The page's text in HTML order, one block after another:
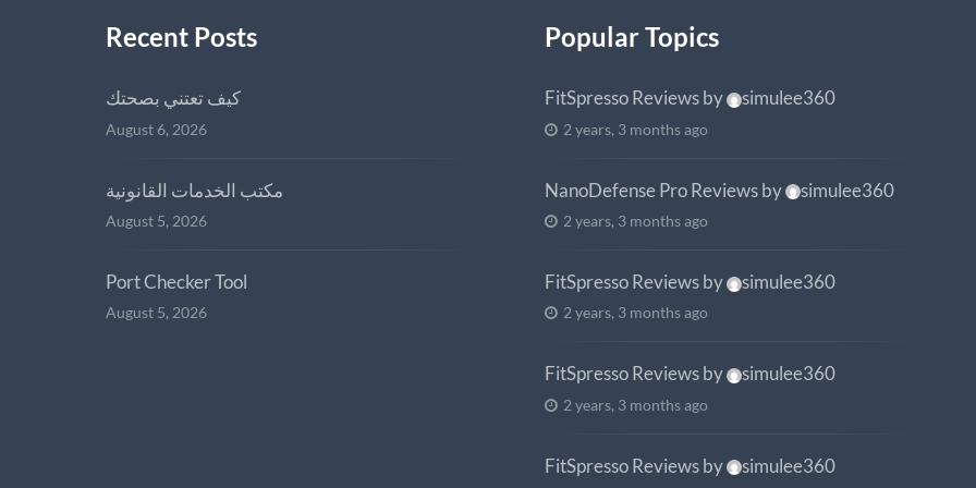
Recent Posts
كيف تعتني بصحتك
August 6, 2026
مكتب الخدمات القانونية
August 5, 2026
Port Checker Tool
August 5, 2026
Popular Topics
FitSpresso Reviewsby simulee360
2 years, 3 months ago
NanoDefense Pro Reviewsby simulee360
2 years, 3 months ago
FitSpresso Reviewsby simulee360
2 years, 3 months ago
FitSpresso Reviewsby simulee360
2 years, 3 months ago
FitSpresso Reviewsby simulee360